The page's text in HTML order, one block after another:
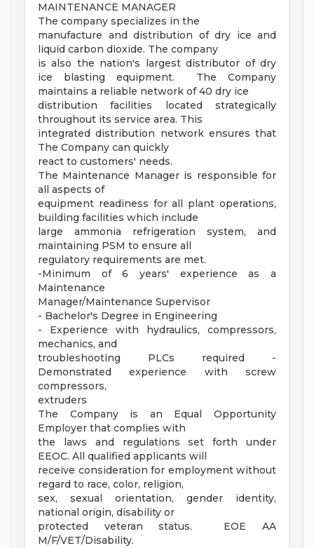
MAINTENANCE MANAGER
The company specializes in the
manufacture and distribution of dry ice and
liquid carbon dioxide. The company
is also the nation's largest distributor of dry
ice blasting equipment. The Company
maintains a reliable network of 40 dry ice
distribution facilities located strategically
throughout its service area. This
integrated distribution network ensures that
The Company can quickly
react to customers' needs.
The Maintenance Manager is responsible for
all aspects of
equipment readiness for all plant operations,
building facilities which include
large ammonia refrigeration system, and
maintaining PSM to ensure all
regulatory requirements are met.
-Minimum of 6 years' experience as a
Maintenance
Manager/Maintenance Supervisor
- Bachelor's Degree in Engineering
- Experience with hydraulics, compressors,
mechanics, and
troubleshooting PLCs required -
Demonstrated experience with screw
compressors,
extruders
The Company is an Equal Opportunity
Employer that complies with
the laws and regulations set forth under
EEOC. All qualified applicants will
receive consideration for employment without
regard to race, color, religion,
sex, sexual orientation, gender identity,
national origin, disability or
protected veteran status. EOE AA
M/F/VET/Disability.